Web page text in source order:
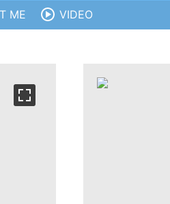
ME VIDEO